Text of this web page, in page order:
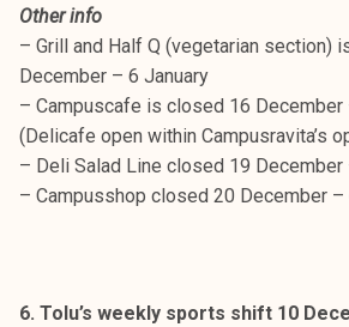
Other info
– Grill and Half Q (vegetarian section)
December – 6 January
– Campuscafe is closed 16 December
(Delicafe open within Campusravita’s
– Deli Salad Line closed 19 December
– Campusshop closed 20 December –
6. Tolu’s weekly sports shift 10